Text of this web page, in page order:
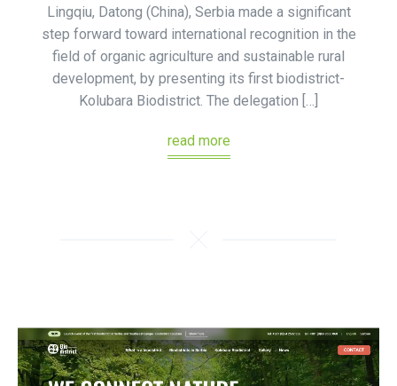
Lingqiu, Datong (China), Serbia made a significant
step forward toward international recognition in the
field of organic agriculture and sustainable rural
development, by presenting its first biodistrict-
Kolubara Biodistrict. The delegation […]
read more